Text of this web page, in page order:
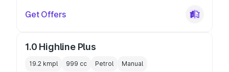
Get Offers
1.0 Highline Plus
19.2 kmpl 999 cc Petrol Manual